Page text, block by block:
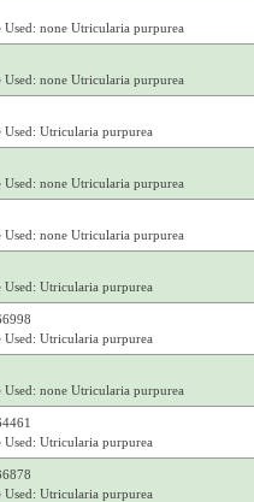
Used: none Utricularia purpurea
Used: none Utricularia purpurea
Used: Utricularia purpurea
Used: none Utricularia purpurea
Used: none Utricularia purpurea
Used: Utricularia purpurea
Used: Utricularia purpurea
Used: none Utricularia purpurea
Used: Utricularia purpurea
Used: Utricularia purpurea